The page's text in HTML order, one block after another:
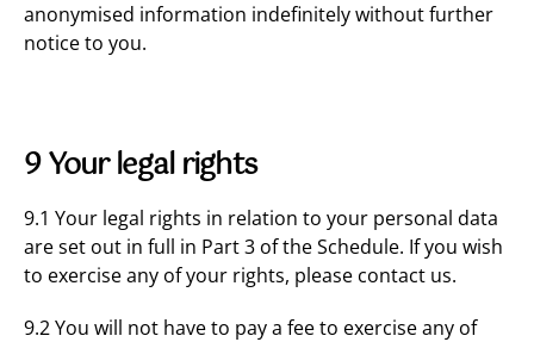
anonymised information indefinitely without further
notice to you.
9 Your legal rights
9.1 Your legal rights in relation to your personal data
are set out in full in Part 3 of the Schedule. If you wish
to exercise any of your rights, please contact us.
9.2 You will not have to pay a fee to exercise any of